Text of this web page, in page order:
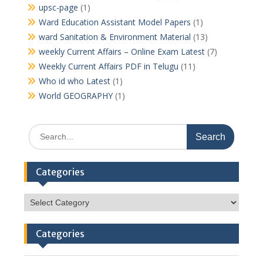
upsc-page (1)
Ward Education Assistant Model Papers (1)
ward Sanitation & Environment Material (13)
weekly Current Affairs – Online Exam Latest(7)
Weekly Current Affairs PDF in Telugu (11)
Who id who Latest(1)
World GEOGRAPHY(1)
Search
for:
Categories
Categories
Categories